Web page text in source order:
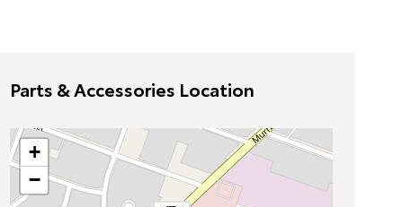
Parts & Accessories Location
+
−